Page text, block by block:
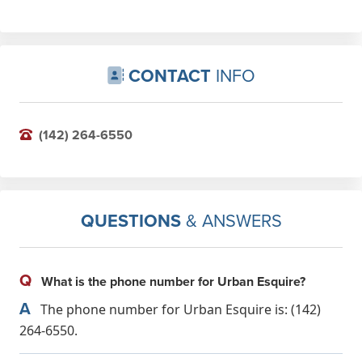
CONTACT INFO
(142) 264-6550
QUESTIONS& ANSWERS
Q What is the phone number for Urban Esquire?
A The phone number for Urban Esquire is: (142)
264-6550.